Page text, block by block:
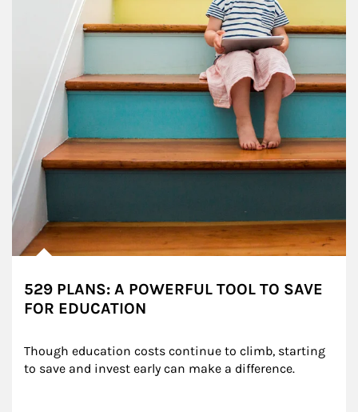
529 PLANS: A POWERFUL TOOL TO SAVE
FOR EDUCATION
Though education costs continue to climb, starting
to save and invest early can make a difference.